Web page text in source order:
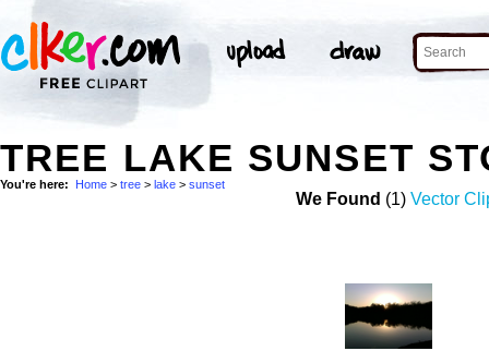
TREE LAKE SUNSET
You're here: Home > tree > lake > sunset
We Found (1) Vector